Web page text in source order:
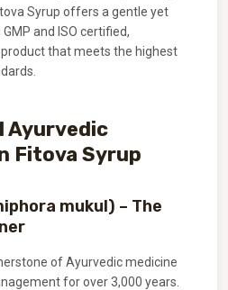
Syrup offers a gentle yet
and ISO certified,
that meets the highest
Ayurvedic
Fitova Syrup
mukul) – The
of Ayurvedic medicine
for over 3,000 years.